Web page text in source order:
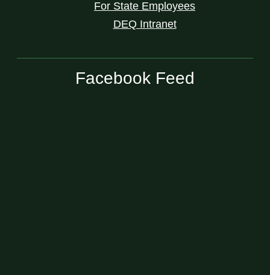
For State Employees
DEQ Intranet
Facebook Feed